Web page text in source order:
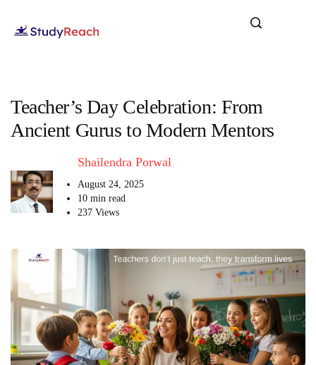
Teacher’s Day Celebration: From
Ancient Gurus to Modern Mentors
Shailendra Porwal
August 24, 2025
10 min read
237 Views